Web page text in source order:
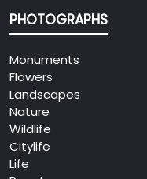
PHOTOGRAPHS
Monuments
Flowers
Landscapes
Nature
Wildlife
Citylife
Life